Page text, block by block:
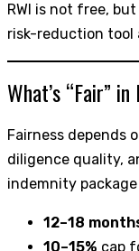
RWI is not free,
risk-reduction tool
What’s “Fair”
Fairness depends
diligence quality,
indemnity
12–18
10–15% cap